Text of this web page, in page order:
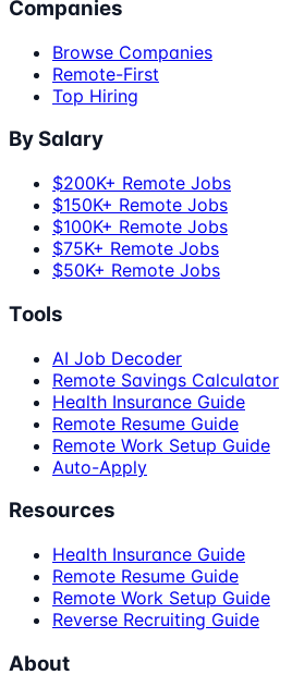
Companies
Browse Companies
Remote-First
Top Hiring
By Salary
$200K+ Remote Jobs
$150K+ Remote Jobs
$100K+ Remote Jobs
$75K+ Remote Jobs
$50K+ Remote Jobs
Tools
AI Job Decoder
Remote Savings Calculator
Health Insurance Guide
Remote Resume Guide
Remote Work Setup Guide
Auto-Apply
Resources
Health Insurance Guide
Remote Resume Guide
Remote Work Setup Guide
Reverse Recruiting Guide
About